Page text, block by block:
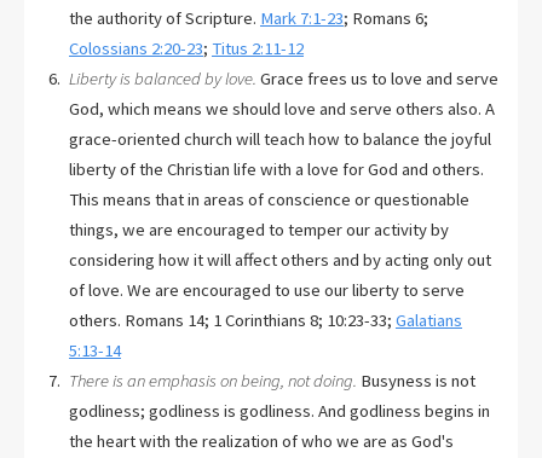
the authority of Scripture. Mark 7:1-23; Romans 6;
Colossians 2:20-23; Titus 2:11-12
Liberty is balanced by love. Grace frees us to love and serve
God, which means we should love and serve others also. A
grace-oriented church will teach how to balance the joyful
liberty of the Christian life with a love for God and others.
This means that in areas of conscience or questionable
things, we are encouraged to temper our activity by
considering how it will affect others and by acting only out
of love. We are encouraged to use our liberty to serve
others. Romans 14; 1 Corinthians 8; 10:23-33; Galatians
5:13-14
There is an emphasis on being, not doing. Busyness is not
godliness; godliness is godliness. And godliness begins in
the heart with the realization of who we are as God's